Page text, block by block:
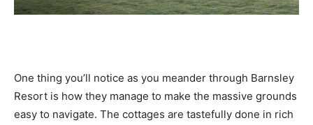
One thing you’ll notice as you meander through Barnsley
Resort is how they manage to make the massive grounds
easy to navigate. The cottages are tastefully done in rich